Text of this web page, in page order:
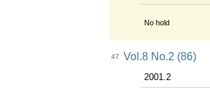
No hold
47 Vol.8 No.2 (86)
2001.2